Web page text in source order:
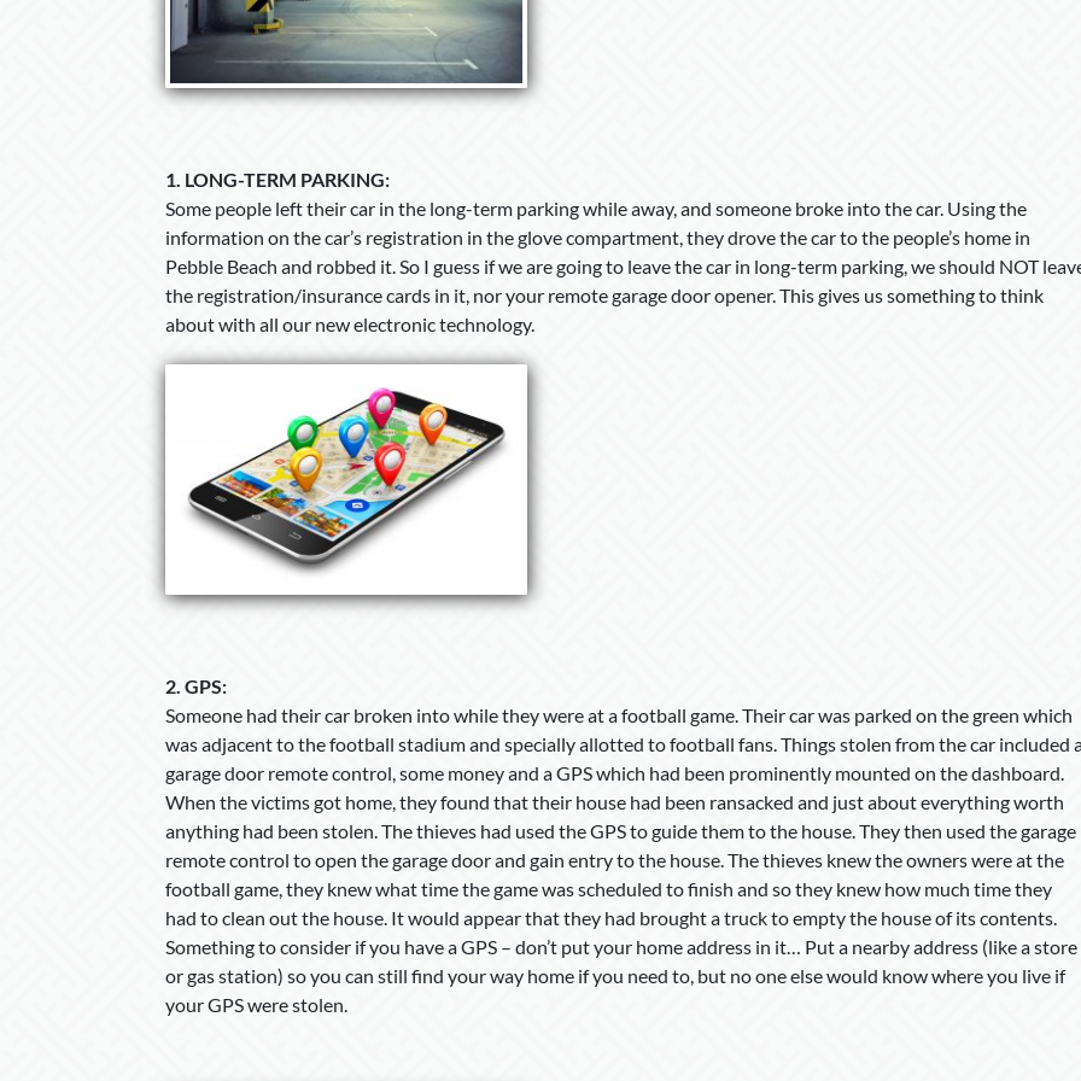
1. LONG-TERM PARKING:
Some people left their car in the long-term parking while away, and someone broke into the car. Using the
information on the car’s registration in the glove compartment, they drove the car to the people’s home in
Pebble Beach and robbed it. So I guess if we are going to leave the car in long-term parking, we should NOT
the registration/insurance cards in it, nor your remote garage door opener. This gives us something to think
about with all our new electronic technology.
2. GPS:
Someone had their car broken into while they were at a football game. Their car was parked on the green which
was adjacent to the football stadium and specially allotted to football fans. Things stolen from the car included
garage door remote control, some money and a GPS which had been prominently mounted on the dashboard.
When the victims got home, they found that their house had been ransacked and just about everything worth
anything had been stolen. The thieves had used the GPS to guide them to the house. They then used the garage
remote control to open the garage door and gain entry to the house. The thieves knew the owners were at the
football game, they knew what time the game was scheduled to finish and so they knew how much time they
had to clean out the house. It would appear that they had brought a truck to empty the house of its contents.
Something to consider if you have a GPS – don’t put your home address in it… Put a nearby address (like a store
or gas station) so you can still find your way home if you need to, but no one else would know where you live if
your GPS were stolen.